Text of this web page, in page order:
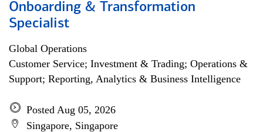
Onboarding & Transformation
Specialist
Global Operations
Customer Service; Investment & Trading; Operations &
Support; Reporting, Analytics & Business Intelligence
Posted Aug 05, 2026
Singapore, Singapore